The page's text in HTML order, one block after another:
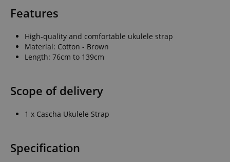
Features
High-quality and comfortable ukulele strap
Material: Cotton - Brown
Length: 76cm to 139cm
Scope of delivery
1 x Cascha Ukulele Strap
Specification